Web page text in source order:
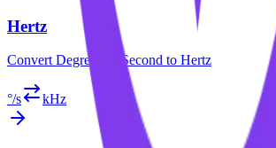
Hertz
Convert Degree per Second to Hertz
°/s kHz